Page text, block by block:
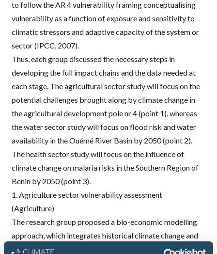
to follow the AR 4 vulnerability framing conceptualising
vulnerability as a function of exposure and sensitivity to
climatic stressors and adaptive capacity of the system or
sector (IPCC, 2007).
Thus, each group discussed the necessary steps in
developing the full impact chains and the data needed at
each stage. The agricultural sector study will focus on the
potential challenges brought along by climate change in
the agricultural development pole nr 4 (point 1), whereas
the water sector study will focus on flood risk and water
availability in the Ouémé River Basin by 2050 (point 2).
The health sector study will focus on the influence of
climate change on malaria risks in the Southern Region of
Benin by 2050 (point 3).
1. Agriculture sector vulnerability assessment
(Agriculture)
The research group proposed a bio-economic modelling
approach, which integrates historical climate change and
variability as well as future climate projections, crop and